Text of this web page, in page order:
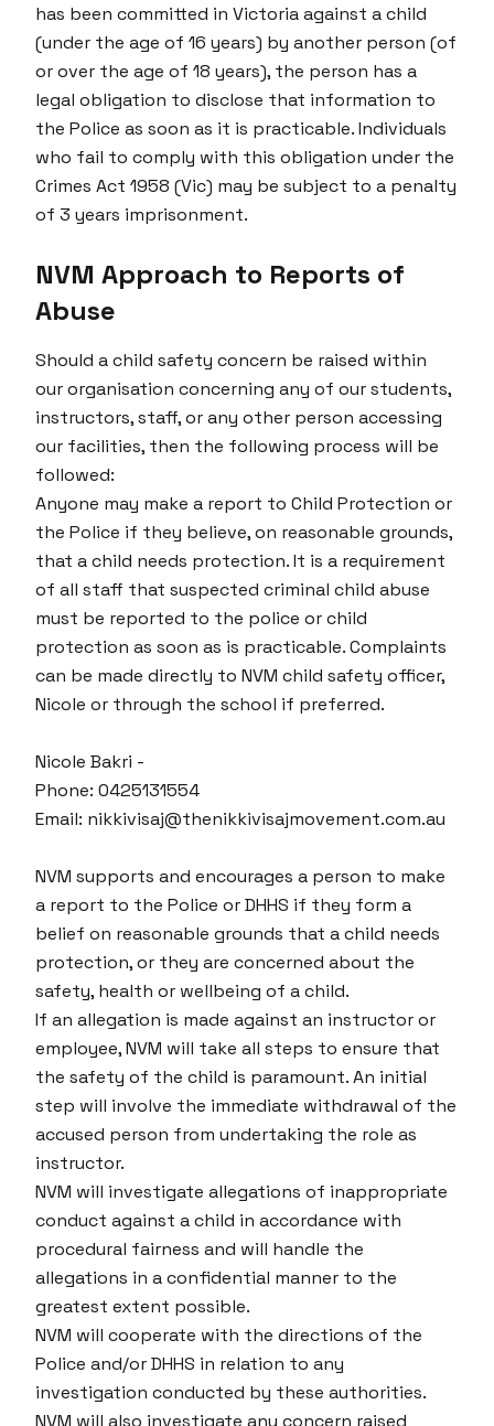
has been committed in Victoria against a child
(under the age of 16 years) by another person (of
or over the age of 18 years), the person has a
legal obligation to disclose that information to
the Police as soon as it is practicable. Individuals
who fail to comply with this obligation under the
Crimes Act 1958 (Vic) may be subject to a penalty
of 3 years imprisonment.
NVM Approach to Reports of
Abuse
Should a child safety concern be raised within
our organisation concerning any of our students,
instructors, staff, or any other person accessing
our facilities, then the following process will be
followed:
Anyone may make a report to Child Protection or
the Police if they believe, on reasonable grounds,
that a child needs protection. It is a requirement
of all staff that suspected criminal child abuse
must be reported to the police or child
protection as soon as is practicable. Complaints
can be made directly to NVM child safety officer,
Nicole or through the school if preferred.
Nicole Bakri -
Phone: 0425131554
Email: nikkivisaj@thenikkivisajmovement.com.au
NVM supports and encourages a person to make
a report to the Police or DHHS if they form a
belief on reasonable grounds that a child needs
protection, or they are concerned about the
safety, health or wellbeing of a child.
If an allegation is made against an instructor or
employee, NVM will take all steps to ensure that
the safety of the child is paramount. An initial
step will involve the immediate withdrawal of the
accused person from undertaking the role as
instructor.
NVM will investigate allegations of inappropriate
conduct against a child in accordance with
procedural fairness and will handle the
allegations in a confidential manner to the
greatest extent possible.
NVM will cooperate with the directions of the
Police and/or DHHS in relation to any
investigation conducted by these authorities.
NVM will also investigate any concern raised